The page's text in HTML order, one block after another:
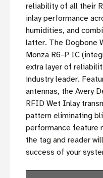
reliability of all their
inlay performance
humidities, and
latter. The Dogbone
Monza R6-P IC
extra layer of
industry leader.
antennas, the Avery
RFID Wet Inlay
pattern eliminating
performance feature
the tag and reader
success of your